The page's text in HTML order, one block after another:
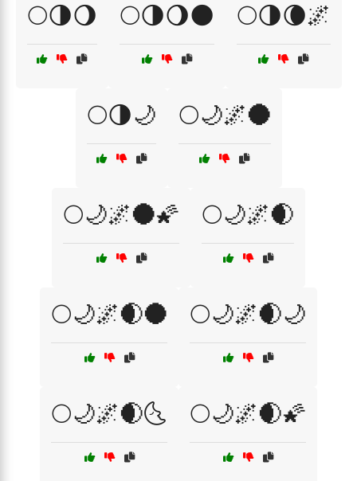
🌕🌗🌖 🌕🌗🌖🌑 🌕🌗🌘🌌
🌕🌗🌙 🌕🌙🌌🌑
🌕🌙🌌🌑🌠 🌕🌙🌌🌒
🌕🌙🌌🌒🌑 🌕🌙🌌🌒🌙
🌕🌙🌌🌒🌜 🌕🌙🌌🌒🌠